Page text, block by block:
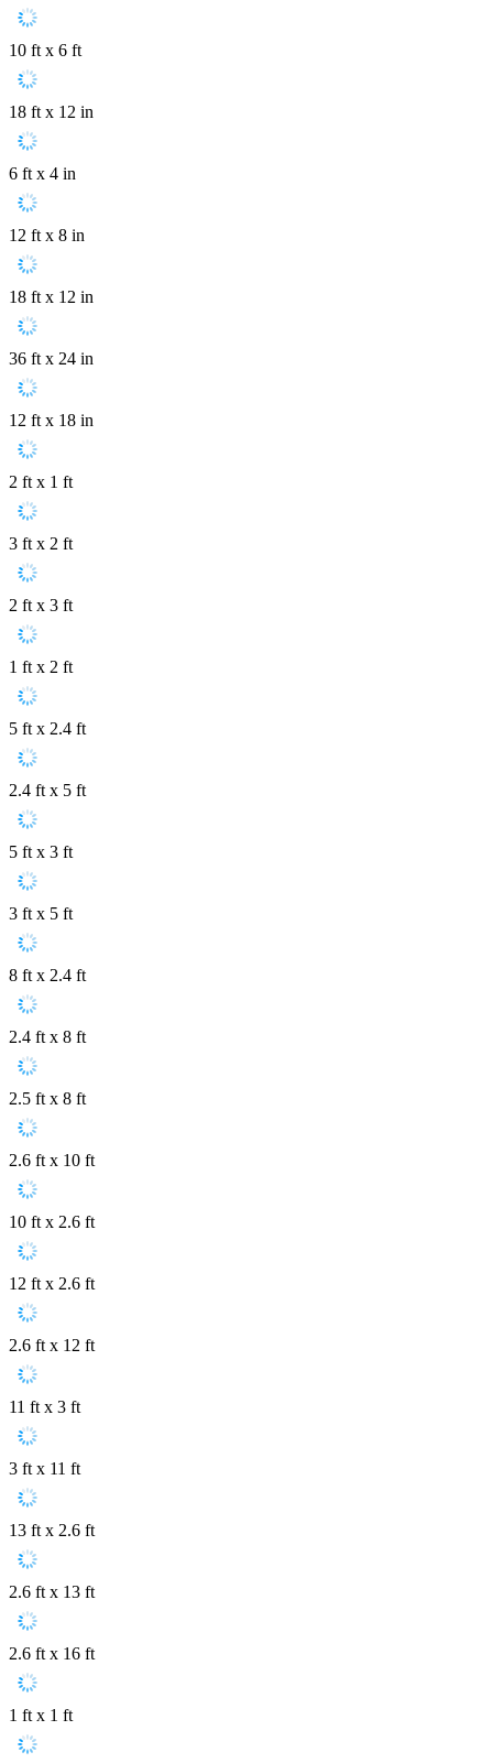
10 ft x 6 ft
18 ft x 12 in
6 ft x 4 in
12 ft x 8 in
18 ft x 12 in
36 ft x 24 in
12 ft x 18 in
2 ft x 1 ft
3 ft x 2 ft
2 ft x 3 ft
1 ft x 2 ft
5 ft x 2.4 ft
2.4 ft x 5 ft
5 ft x 3 ft
3 ft x 5 ft
8 ft x 2.4 ft
2.4 ft x 8 ft
2.5 ft x 8 ft
2.6 ft x 10 ft
10 ft x 2.6 ft
12 ft x 2.6 ft
2.6 ft x 12 ft
11 ft x 3 ft
3 ft x 11 ft
13 ft x 2.6 ft
2.6 ft x 13 ft
2.6 ft x 16 ft
1 ft x 1 ft